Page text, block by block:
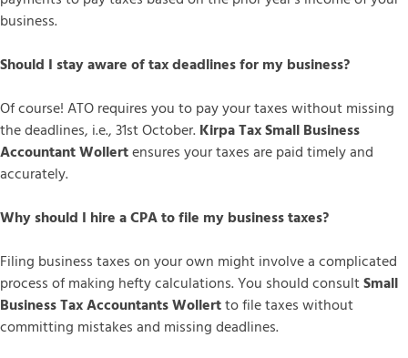
business.
Should I stay aware of tax deadlines for my business?
Of course! ATO requires you to pay your taxes without missing
the deadlines, i.e., 31st October.Kirpa Tax Small Business
Accountant Wollertensures your taxes are paid timely and
accurately.
Why should I hire a CPA to file my business taxes?
Filing business taxes on your own might involve a complicated
process of making hefty calculations. You should consultSmall
Business Tax Accountants Wollertto file taxes without
committing mistakes and missing deadlines.